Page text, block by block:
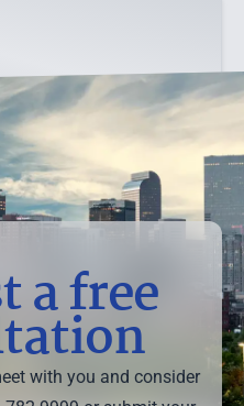
a free
with you and consider